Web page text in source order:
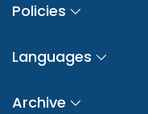
Policies
Languages
Archive